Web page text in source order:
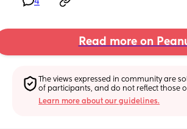
4
Read more on
The views expressed in community are
of participants, and do not reflect those
Learn more about our guidelines.